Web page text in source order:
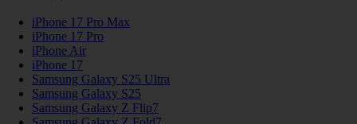
iPhone 17 Pro Max
iPhone 17 Pro
iPhone Air
iPhone 17
Samsung Galaxy S25 Ultra
Samsung Galaxy S25
Samsung Galaxy Z Flip7